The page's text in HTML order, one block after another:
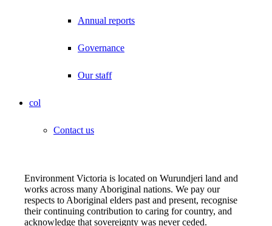
Annual reports
Governance
Our staff
col
Contact us
Environment Victoria is located on Wurundjeri land and
works across many Aboriginal nations. We pay our
respects to Aboriginal elders past and present, recognise
their continuing contribution to caring for country, and
acknowledge that sovereignty was never ceded.